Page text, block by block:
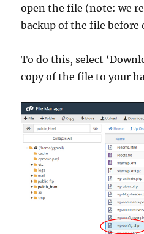
open the file (note: we
backup of the file before
To do this, select
copy of the file to your